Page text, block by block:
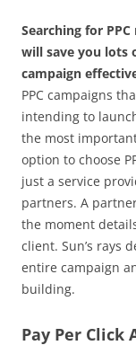
Searching for
will save you lots
campaign
PPC campaigns
intending to
the most
option to choose
just a service
partners. A
the moment
client. Sun’s rays
entire campaign
building.
Pay Per Click